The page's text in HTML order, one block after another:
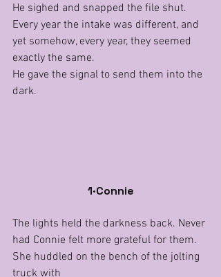
He sighed and snapped the file shut.
Every year the intake was different, and
yet somehow, every year, they seemed
exactly the same.
He gave the signal to send them into the
dark.
1·Connie
The lights held the darkness back. Never
had Connie felt more grateful for them.
She huddled on the bench of the jolting
truck with